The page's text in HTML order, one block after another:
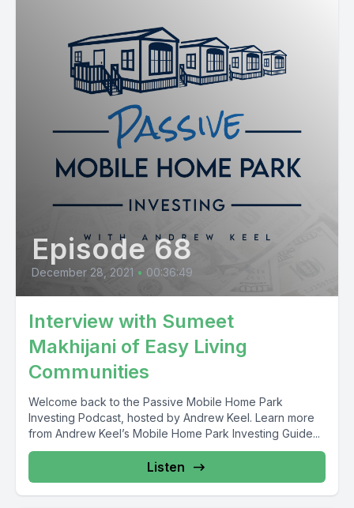
Episode 68
December 28, 2021 • 00:36:49
Interview with Sumeet
Makhijani of Easy Living
Communities
Welcome back to the Passive Mobile Home Park
Investing Podcast, hosted by Andrew Keel. Learn more
from Andrew Keel’s Mobile Home Park Investing Guide...
Listen